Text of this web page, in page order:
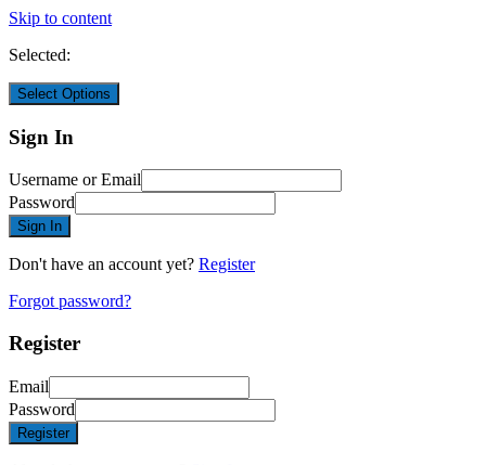
Skip to content
Selected:
Select Options
Sign In
Username or Email
Password
Sign In
Don't have an account yet? Register
Forgot password?
Register
Email
Password
Register